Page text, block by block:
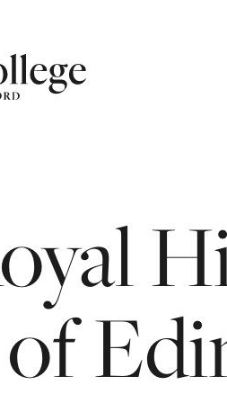
of